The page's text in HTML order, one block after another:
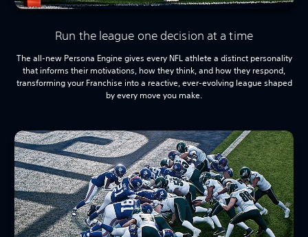
Run the league one decision at a time
The all-new Persona Engine gives every NFL athlete a distinct personality
that informs their motivations, how they think, and how they respond,
transforming your Franchise into a reactive, ever-evolving league shaped
by every move you make.